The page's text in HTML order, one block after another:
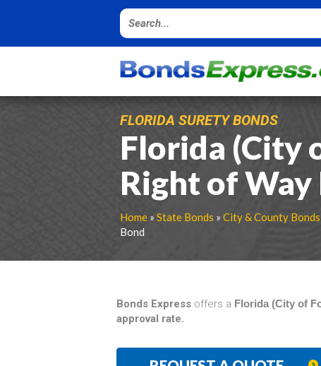
FLORIDA SURETY BONDS
Florida (City
Right of Way
Home» State Bonds » City & County Bonds
Bond
Bonds Express offers a Florida (City of
approval rate.